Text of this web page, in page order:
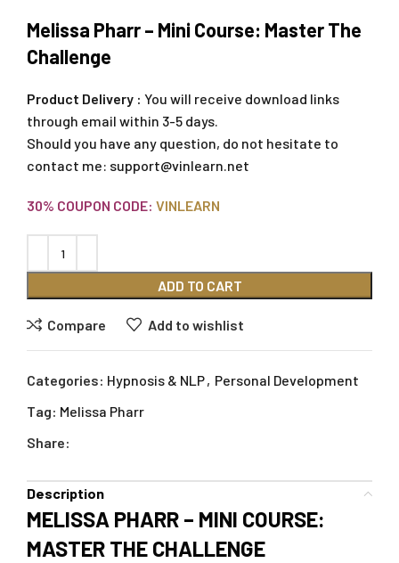
Melissa Pharr – Mini Course: Master The
Challenge
Product Delivery : You will receive download links
through email within 3-5 days.
Should you have any question, do not hesitate to
contact me: support@vinlearn.net
30% COUPON CODE: VINLEARN
ADD TO CART
Compare Add to wishlist
Categories: Hypnosis & NLP, Personal Development
Tag: Melissa Pharr
Share:
Description
MELISSA PHARR – MINI COURSE:
MASTER THE CHALLENGE